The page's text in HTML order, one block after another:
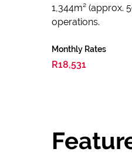
1,344m² (approx.
operations.
Monthly Rates
R18,531